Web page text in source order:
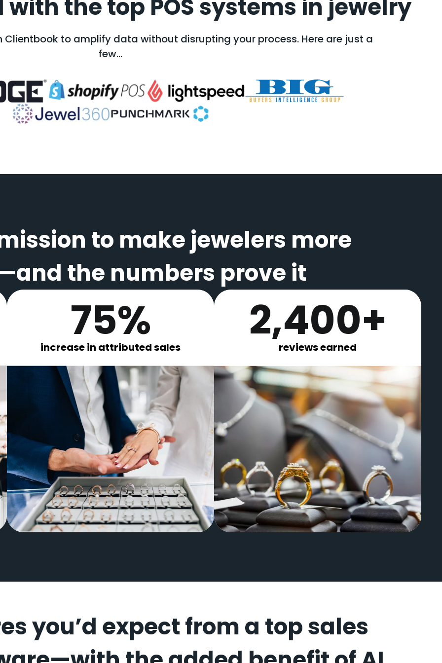
the top POS systems in jewelry
Clientbook to amplify data without disrupting your process. Here are just a
few...
to make jewelers more
the numbers prove it
75%
increase in attributed sales 2,400+
reviews earned
you’d expect from a top sales